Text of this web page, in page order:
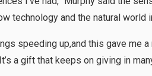
technology and the natural world
speeding up,and this gave me
a gift that keeps on giving in